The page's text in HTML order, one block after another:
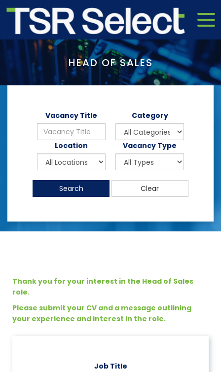
HEAD OF SALES
Vacancy Title Category
Location Vacancy Type
Search Clear
Thank you for your interest in the Head of Sales
role.
Please submit your CV and a message outlining
your experience and interest in the role.
Job Title